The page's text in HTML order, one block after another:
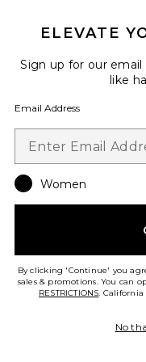
$398
ELEVATE
Sign up for our
like
Email Address
Women
By clicking 'Continue' you
sales & promotions. You can
RESTRICTIONS. California
No